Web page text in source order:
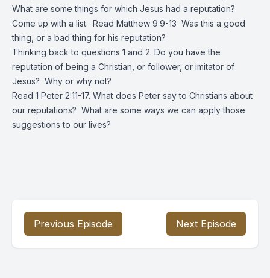
What are some things for which Jesus had a reputation?
Come up with a list. Read Matthew 9:9-13 Was this a good
thing, or a bad thing for his reputation?
Thinking back to questions 1 and 2. Do you have the
reputation of being a Christian, or follower, or imitator of
Jesus? Why or why not?
Read 1 Peter 2:11-17. What does Peter say to Christians about
our reputations? What are some ways we can apply those
suggestions to our lives?
Previous Episode Next Episode